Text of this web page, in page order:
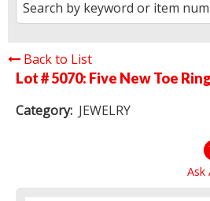
Back to List
Lot # 5070: Five New Toe
Category: JEWELRY
Ask